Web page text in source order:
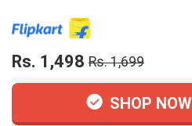
Rs. 1,498 Rs. 1,699
SHOP NOW